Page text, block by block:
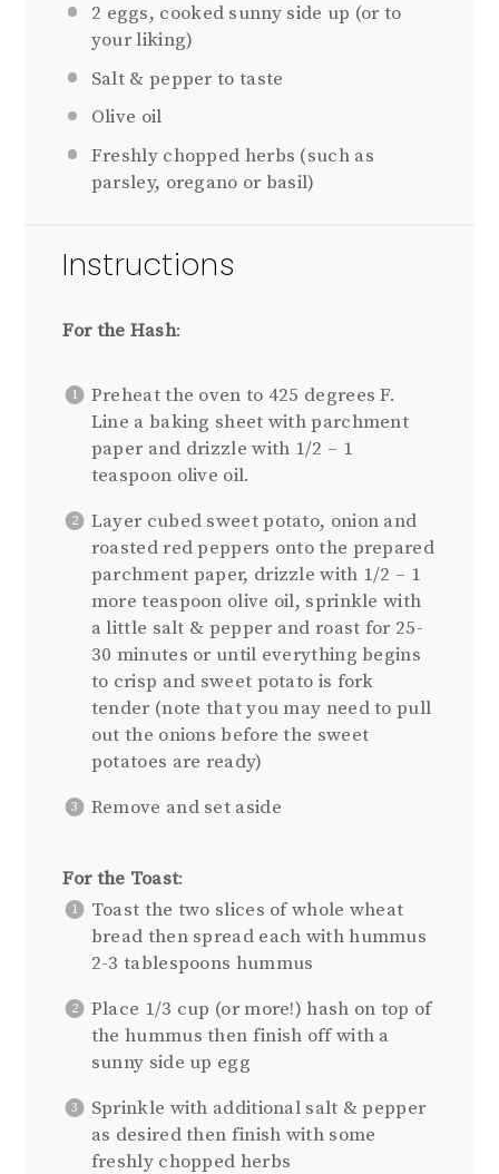
2 eggs, cooked sunny side up (or to
your liking)
Salt & pepper to taste
Olive oil
Freshly chopped herbs (such as
parsley, oregano or basil)
Instructions
For the Hash:
Preheat the oven to 425 degrees F.
Line a baking sheet with parchment
paper and drizzle with 1/2 – 1
teaspoon olive oil.
Layer cubed sweet potato, onion and
roasted red peppers onto the prepared
parchment paper, drizzle with 1/2 – 1
more teaspoon olive oil, sprinkle with
a little salt & pepper and roast for 25-
30 minutes or until everything begins
to crisp and sweet potato is fork
tender (note that you may need to pull
out the onions before the sweet
potatoes are ready)
Remove and set aside
For the Toast:
Toast the two slices of whole wheat
bread then spread each with hummus
2-3 tablespoons hummus
Place 1/3 cup (or more!) hash on top of
the hummus then finish off with a
sunny side up egg
Sprinkle with additional salt & pepper
as desired then finish with some
freshly chopped herbs